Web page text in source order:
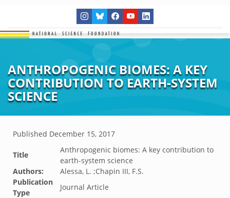
ANTHROPOGENIC BIOMES: A KEY
CONTRIBUTION TO EARTH-SYSTEM
SCIENCE
Published December 15, 2017
Title
Anthropogenic biomes: A key contribution to
earth-system science
Authors:
Alessa, L. ;Chapin III, F.S.
Publication
Type
Journal Article